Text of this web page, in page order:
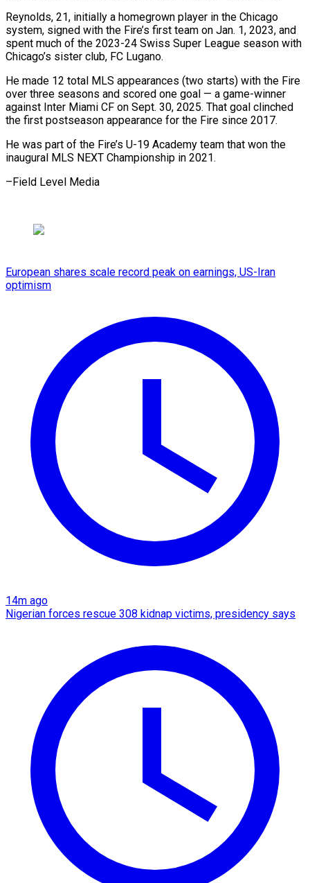
Reynolds, 21, initially a homegrown player in the Chicago
system, signed with the Fire’s first team on Jan. 1, 2023, and
spent much of the 2023-24 ‍Swiss Super League season with
Chicago’s sister club, FC Lugano.
He made 12 total MLS appearances (two starts) ‍with the ‍Fire
over three seasons and ​scored one goal — a game-winner ​
against ⁠Inter Miami CF on Sept. ‌30, 2025. That goal clinched
the first postseason appearance for the Fire since 2017.
He was part of the Fire’s U-19 Academy team that won the
inaugural MLS NEXT Championship in 2021.
–Field ⁠Level Media
European shares scale record peak on earnings, US-Iran
optimism
14m ago
Nigerian forces rescue 308 kidnap victims, presidency says